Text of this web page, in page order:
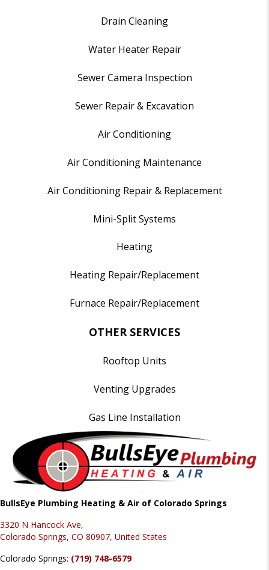
Drain Cleaning
Water Heater Repair
Sewer Camera Inspection
Sewer Repair & Excavation
Air Conditioning
Air Conditioning Maintenance
Air Conditioning Repair & Replacement
Mini-Split Systems
Heating
Heating Repair/Replacement
Furnace Repair/Replacement
OTHER SERVICES
Rooftop Units
Venting Upgrades
Gas Line Installation
BullsEye Plumbing Heating & Air of Colorado Springs
3320 N Hancock Ave,
Colorado Springs, CO 80907, United States
Colorado Springs: (719) 748-6579